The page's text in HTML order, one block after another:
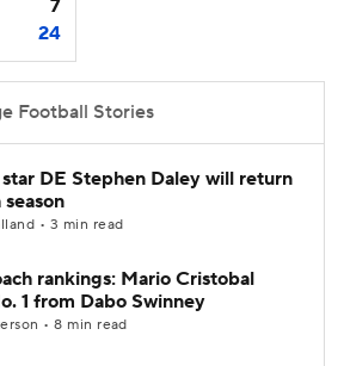
StubHub
7
24
Football Stories
DE Stephen Daley will return
• 3 min read
rankings: Mario Cristobal
1 from Dabo Swinney
• 8 min read